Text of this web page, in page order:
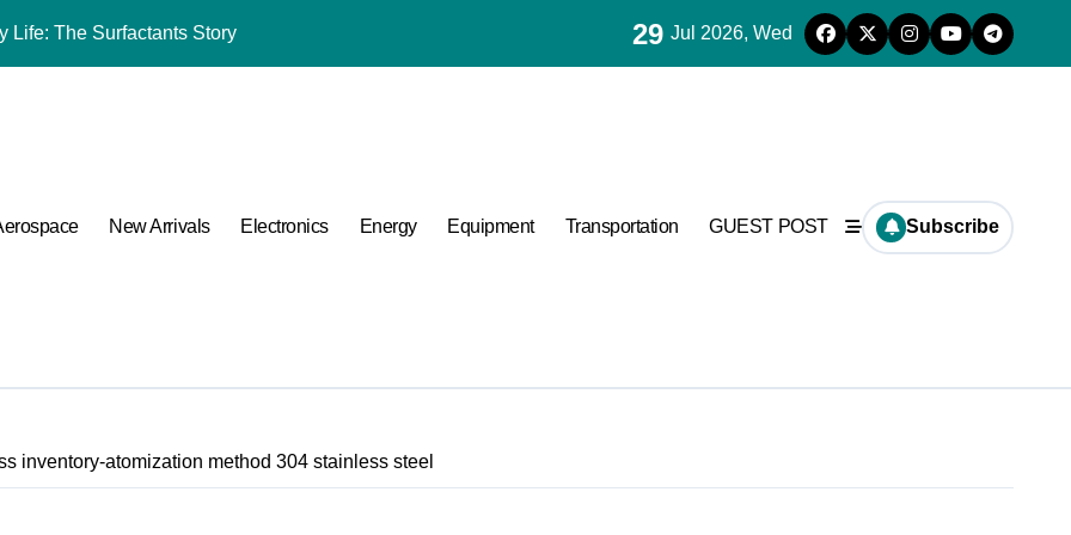
Life: The Surfactants Story
Disulfide Revolution molybdenum disulfide powder for sale
Performance with Advanced Plasticiser admixture chemical
Harmony
Ceramic and Silicon Carbide Ceramic coated alumina
by-Side Comparison of Major Categories Valve Exporter
29 Jul 2026, Wed
New Arrivals Electronics Energy Equipment Transportation GUEST POST Subscribe
inventory-atomization method 304 stainless steel